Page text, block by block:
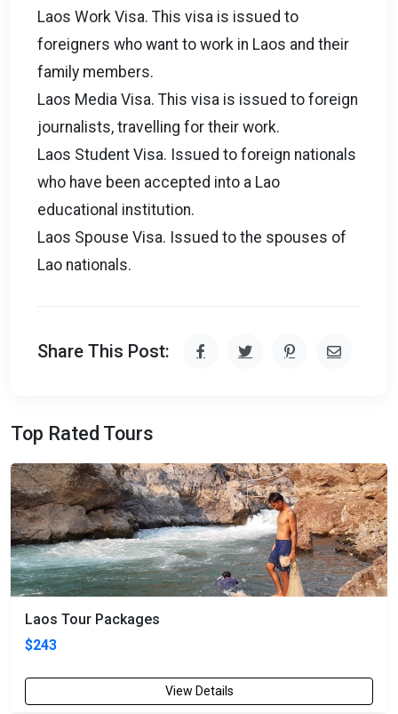
Laos Work Visa. This visa is issued to
foreigners who want to work in Laos and their
family members.
Laos Media Visa. This visa is issued to foreign
journalists, travelling for their work.
Laos Student Visa. Issued to foreign nationals
who have been accepted into a Lao
educational institution.
Laos Spouse Visa. Issued to the spouses of
Lao nationals.
Share This Post:
Top Rated Tours
Laos Tour Packages
$243
View Details